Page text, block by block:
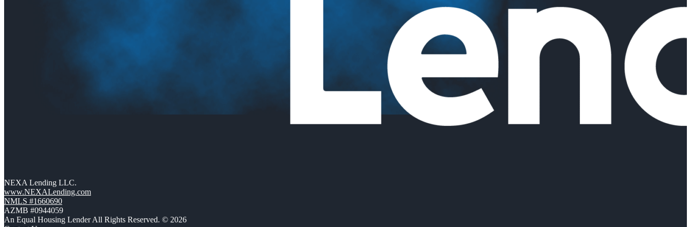
NEXA Lending LLC.
www.NEXALending.com
NMLS #1660690
AZMB #0944059
An Equal Housing Lender All Rights Reserved. © 2026